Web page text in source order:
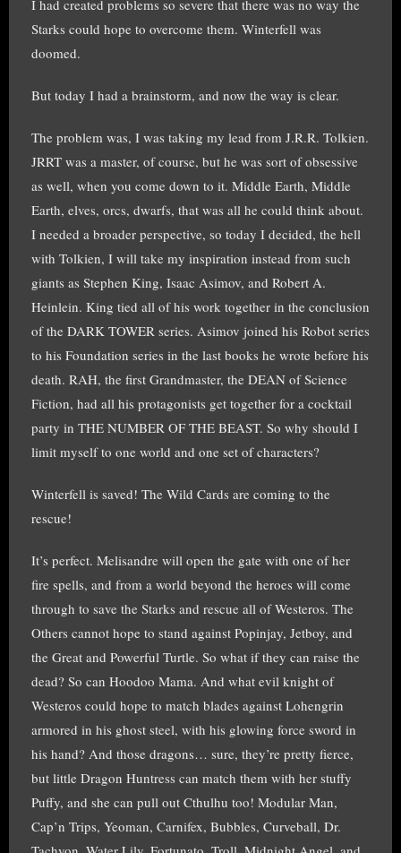
I had created problems so severe that there was no way the
Starks could hope to overcome them. Winterfell was
doomed.
But today I had a brainstorm, and now the way is clear.
The problem was, I was taking my lead from J.R.R. Tolkien.
JRRT was a master, of course, but he was sort of obsessive
as well, when you come down to it. Middle Earth, Middle
Earth, elves, orcs, dwarfs, that was all he could think about.
I needed a broader perspective, so today I decided, the hell
with Tolkien, I will take my inspiration instead from such
giants as Stephen King, Isaac Asimov, and Robert A.
Heinlein. King tied all of his work together in the conclusion
of the DARK TOWER series. Asimov joined his Robot series
to his Foundation series in the last books he wrote before his
death. RAH, the first Grandmaster, the DEAN of Science
Fiction, had all his protagonists get together for a cocktail
party in THE NUMBER OF THE BEAST. So why should I
limit myself to one world and one set of characters?
Winterfell is saved! The Wild Cards are coming to the
rescue!
It’s perfect. Melisandre will open the gate with one of her
fire spells, and from a world beyond the heroes will come
through to save the Starks and rescue all of Westeros. The
Others cannot hope to stand against Popinjay, Jetboy, and
the Great and Powerful Turtle. So what if they can raise the
dead? So can Hoodoo Mama. And what evil knight of
Westeros could hope to match blades against Lohengrin
armored in his ghost steel, with his glowing force sword in
his hand? And those dragons… sure, they’re pretty fierce,
but little Dragon Huntress can match them with her stuffy
Puffy, and she can pull out Cthulhu too! Modular Man,
Cap’n Trips, Yeoman, Carnifex, Bubbles, Curveball, Dr.